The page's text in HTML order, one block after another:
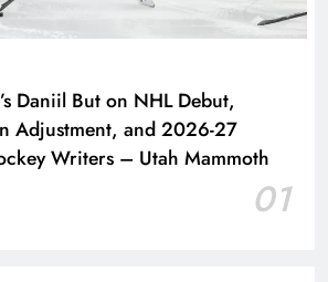
Daniil But on NHL Debut,
Adjustment, and 2026-27
Writers – Utah Mammoth
01